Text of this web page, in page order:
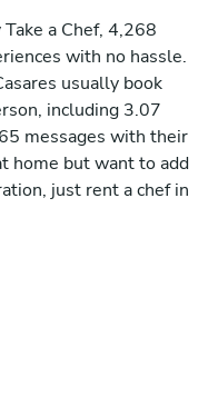
a Chef, 4,268
with no hassle.
usually book
including 3.07
messages with their
home but want to add
just rent a chef in